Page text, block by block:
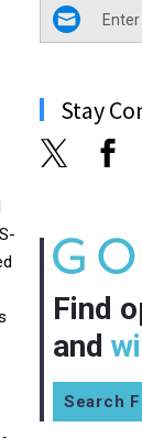
email
Stay
Find
and
Search